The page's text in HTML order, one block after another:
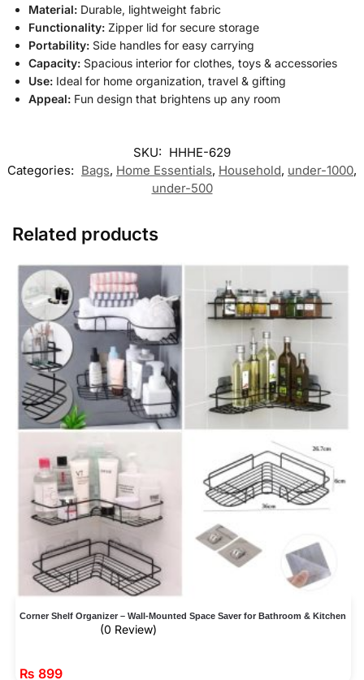
Material: Durable, lightweight fabric
Functionality: Zipper lid for secure storage
Portability: Side handles for easy carrying
Capacity: Spacious interior for clothes, toys & accessories
Use: Ideal for home organization, travel & gifting
Appeal: Fun design that brightens up any room
SKU: HHHE-629
Categories: Bags, Home Essentials, Household, under-1000,
under-500
Related products
Corner Shelf Organizer – Wall-Mounted Space Saver for Bathroom & Kitchen
(0 Review)
₨ 899